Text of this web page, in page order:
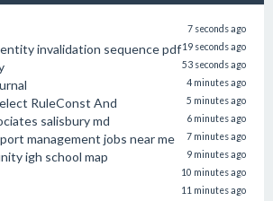
7 seconds ago
invalidation sequence pdf19 seconds ago
53 seconds ago
4 minutes ago
RuleConst And 5 minutes ago
salisbury md 6 minutes ago
management jobs near me 7 minutes ago
igh school map 9 minutes ago
10 minutes ago
11 minutes ago